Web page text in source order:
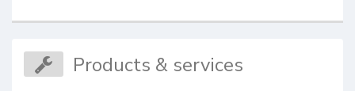
Products & services